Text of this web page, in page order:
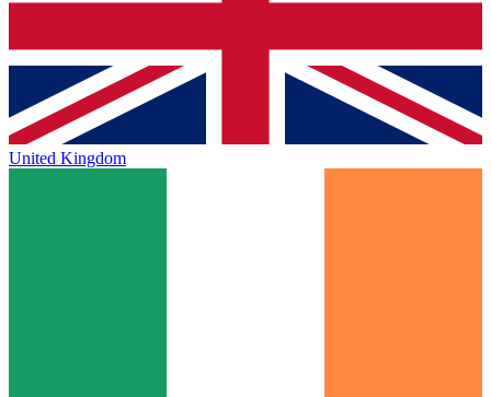
United Kingdom